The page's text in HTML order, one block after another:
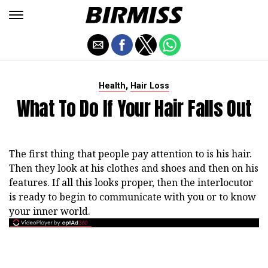
Health, Hair Loss
What To Do If Your Hair Falls Out
The first thing that people pay attention to is his hair.
Then they look at his clothes and shoes and then on his
features. If all this looks proper, then the interlocutor
is ready to begin to communicate with you or to know
your inner world.